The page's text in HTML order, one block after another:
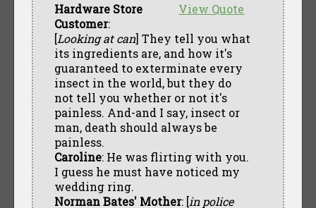
View Quote
Hardware Store
Customer:
[Looking at can] They tell you what
its ingredients are, and how it's
guaranteed to exterminate every
insect in the world, but they do
not tell you whether or not it's
painless. And-and I say, insect or
man, death should always be
painless.
Caroline: He was flirting with you.
I guess he must have noticed my
wedding ring.
Norman Bates' Mother: [in police